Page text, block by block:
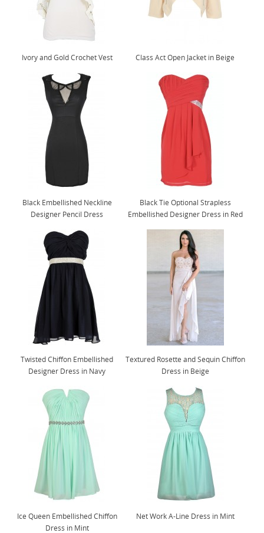
Ivory and Gold Crochet Vest Class Act Open Jacket in Beige
Black Embellished Neckline
Designer Pencil Dress
Black Tie Optional Strapless
Embellished Designer Dress in Red
Twisted Chiffon Embellished
Designer Dress in Navy
Textured Rosette and Sequin Chiffon
Dress in Beige
Ice Queen Embellished Chiffon
Dress in Mint
Net Work A-Line Dress in Mint